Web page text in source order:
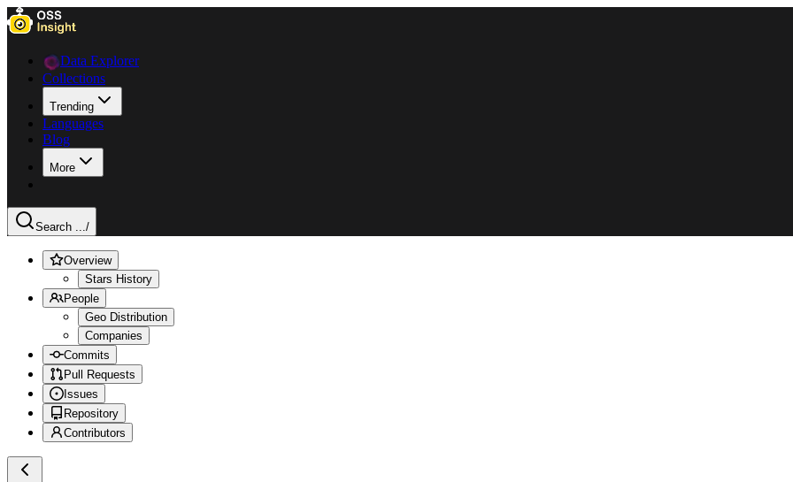
Data Explorer
Collections
Trending
Languages
Blog
More
Search .../
Overview
Stars History
People
Geo Distribution
Companies
Commits
Pull Requests
Issues
Repository
Contributors